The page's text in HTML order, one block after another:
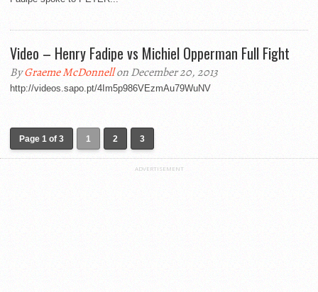
Video – Henry Fadipe vs Michiel Opperman Full Fight
ByGraeme McDonnellon December 20, 2013
http://videos.sapo.pt/4Im5p986VEzmAu79WuNV
Page 1 of 3 1 2 3
ADVERTISEMENT